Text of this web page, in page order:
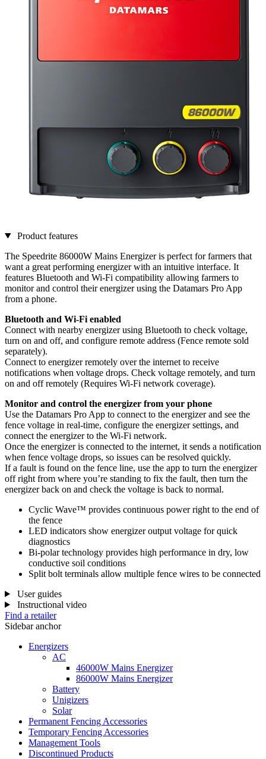
Product features
The Speedrite 86000W Mains Energizer is perfect for farmers that
want a great performing energizer with an intuitive interface. It
features Bluetooth and Wi-Fi compatibility allowing farmers to
monitor and control their energizer using the Datamars Pro App
from a phone.
Bluetooth and Wi-Fi enabled
Connect with nearby energizer using Bluetooth to check voltage,
turn on and off, and configure remote address (Fence remote sold
separately).
Connect to energizer remotely over the internet to receive
notifications when voltage drops. Check voltage remotely, and turn
on and off remotely (Requires Wi-Fi network coverage).
Monitor and control the energizer from your phone
Use the Datamars Pro App to connect to the energizer and see the
fence voltage in real-time, configure the energizer settings, and
connect the energizer to the Wi-Fi network.
Once the energizer is connected to the internet, it sends a notification
when fence voltage drops, so issues can be resolved quickly.
If a fault is found on the fence line, use the app to turn the energizer
off right from where you’re standing to fix the fault, then turn the
energizer back on and check the voltage is back to normal.
Cyclic Wave™ provides continuous power right to the end of
the fence
LED indicators show energizer output voltage for quick
diagnostics
Bi-polar technology provides high performance in dry, low
conductive soil conditions
Split bolt terminals allow multiple fence wires to be connected
User guides
Instructional video
Find a retailer
Sidebar anchor
Energizers
AC
46000W Mains Energizer
86000W Mains Energizer
Battery
Unigizers
Solar
Permanent Fencing Accessories
Temporary Fencing Accessories
Management Tools
Discontinued Products